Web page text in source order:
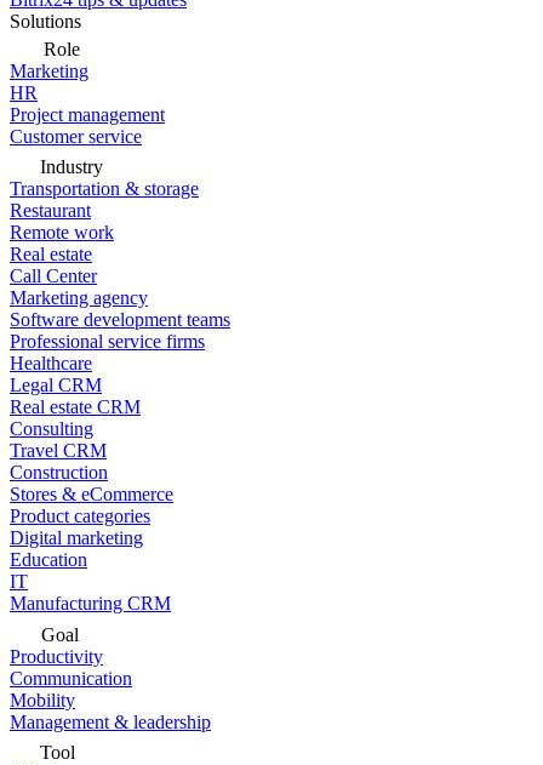
Solutions
Role
Marketing
HR
Project management
Customer service
Industry
Transportation & storage
Restaurant
Remote work
Real estate
Call Center
Marketing agency
Software development teams
Professional service firms
Healthcare
Legal CRM
Real estate CRM
Consulting
Travel CRM
Construction
Stores & eCommerce
Product categories
Digital marketing
Education
IT
Manufacturing CRM
Goal
Productivity
Communication
Mobility
Management & leadership
Tool